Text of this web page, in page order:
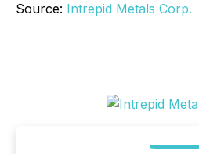
Source: Intrepid Metals Corp.